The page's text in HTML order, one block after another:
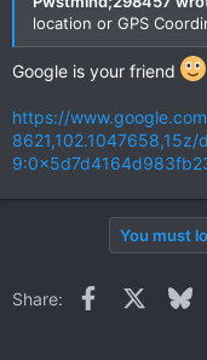
location or GPS
Google is your friend
https://
You must
Share: Facebook